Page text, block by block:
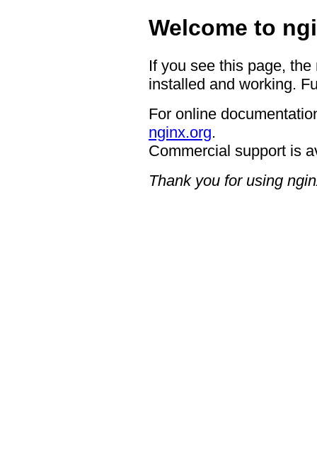
Welcome to
If you see this page,
installed and working.
For online
nginx.org.
Commercial support is
Thank you for using